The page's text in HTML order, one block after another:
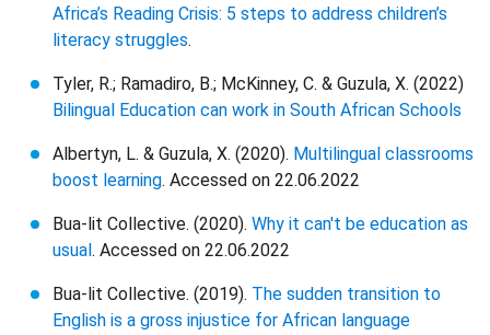
Africa’s Reading Crisis: 5 steps to address children’s
literacy struggles.
Tyler, R.; Ramadiro, B.; McKinney, C. & Guzula, X. (2022)
Bilingual Education can work in South African Schools
Albertyn, L. & Guzula, X. (2020). Multilingual classrooms
boost learning. Accessed on 22.06.2022
Bua-lit Collective. (2020). Why it can't be education as
usual. Accessed on 22.06.2022
Bua-lit Collective. (2019). The sudden transition to
English is a gross injustice for African language